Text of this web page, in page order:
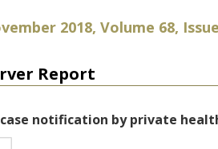
2018, Volume 68,
Report
case notification by private